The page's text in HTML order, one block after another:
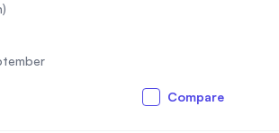
Compare